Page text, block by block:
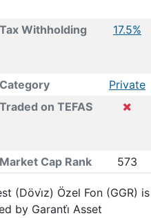
Tax Withholding 17.5%
Category
Private
Traded on TEFAS
Market Cap Rank 573
(Dövi̇z) Özel Fon (GGR) is
by Garanti̇ Asset